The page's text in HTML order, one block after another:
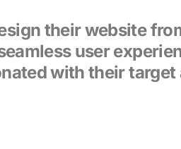
their website
user
with their target